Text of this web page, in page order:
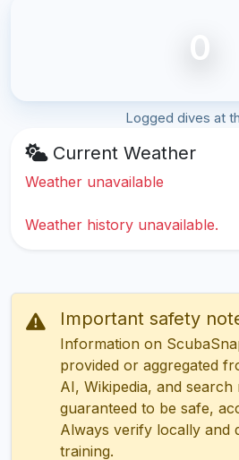
0
Logged dives at
Current Weather
Weather unavailable
Weather history unavailable.
Important safety
Information on
provided or aggregated
AI, Wikipedia, and
guaranteed to be safe,
Always verify locally and
training.